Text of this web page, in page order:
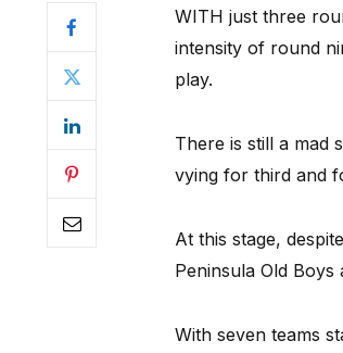
WITH just three
intensity of round
play.
There is still a mad
vying for third and
At this stage,
Peninsula Old
With seven teams